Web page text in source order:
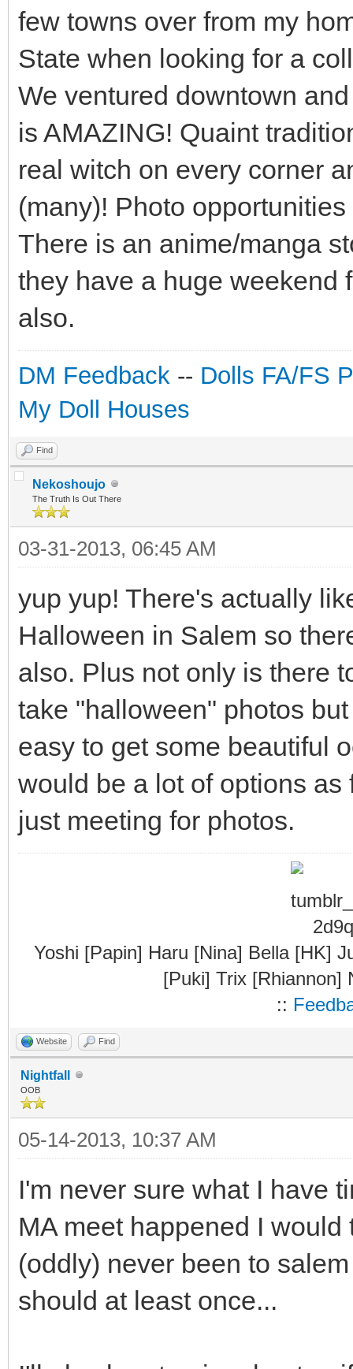
few towns over from my
State when looking for a
We ventured downtown
is AMAZING! Quaint
real witch on every corner
(many)! Photo
There is an anime/manga
they have a huge weekend
also.
DM Feedback -- Dolls FA/FS
My Doll Houses
Find
Nekoshoujo
The Truth Is Out There
03-31-2013, 06:45 AM
yup yup! There's actually
Halloween in Salem so
also. Plus not only is there
take "halloween" photos
easy to get some beautiful
would be a lot of options
just meeting for photos.
Yoshi [Papin] Haru [Nina] Bella [HK]
[Puki] Trix [Rhiannon]
::
Website Find
Nightfall
OOB
05-14-2013, 10:37 AM
I'm never sure what I have
MA meet happened I
(oddly) never been to
should at least once...